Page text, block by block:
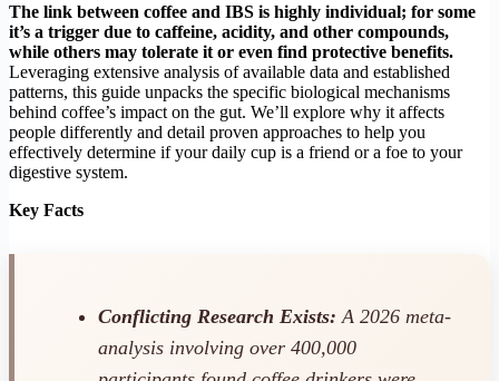
The link between coffee and IBS is highly individual; for some
it’s a trigger due to caffeine, acidity, and other compounds,
while others may tolerate it or even find protective benefits.
Leveraging extensive analysis of available data and established
patterns, this guide unpacks the specific biological mechanisms
behind coffee’s impact on the gut. We’ll explore why it affects
people differently and detail proven approaches to help you
effectively determine if your daily cup is a friend or a foe to your
digestive system.
Key Facts
Conflicting Research Exists: A 2026 meta-
analysis involving over 400,000